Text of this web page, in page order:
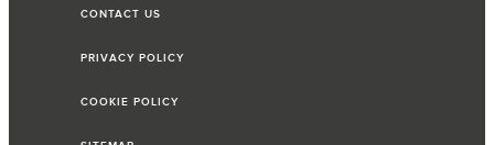
CONTACT US
PRIVACY POLICY
COOKIE POLICY